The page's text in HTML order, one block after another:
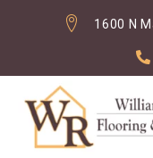
1600 N